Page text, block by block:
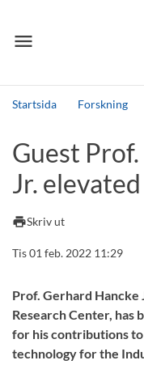
menu
Meny
Startsida Forskning
Andra söktjänster
Detta är vår
Guest
Jr.
printSkriv ut
Tis 01 feb. 2022 11:29
Prof. Gerhard Hancke
Research Center, has
for his contributions
technology for the